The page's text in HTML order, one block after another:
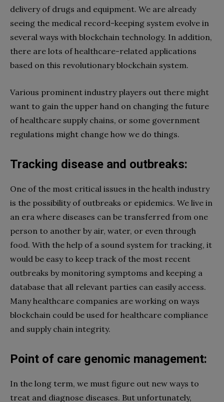
delivery of drugs and equipment. We are already
seeing the medical record-keeping system evolve in
several ways with blockchain technology. In addition,
there are lots of healthcare-related applications
based on this revolutionary blockchain system.
Various prominent industry players out there might
want to gain the upper hand on changing the future
of healthcare supply chains, or some government
regulations might change how we do things.
Tracking disease and outbreaks:
One of the most critical issues in the health industry
is the possibility of outbreaks or epidemics. We live in
an era where diseases can be transferred from one
person to another by air, water, or even through
food. With the help of a sound system for tracking, it
would be easy to keep track of the most recent
outbreaks by monitoring symptoms and keeping a
database that all relevant parties can easily access.
Many healthcare companies are working on ways
blockchain could be used for healthcare compliance
and supply chain integrity.
Point of care genomic management:
In the long term, we must figure out new ways to
treat and diagnose diseases. But unfortunately,